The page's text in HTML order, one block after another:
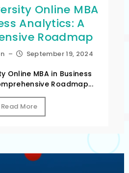
Online MBA
Analytics: A
Roadmap
– September 19, 2024
Online MBA in Business
Roadmap...
Read More